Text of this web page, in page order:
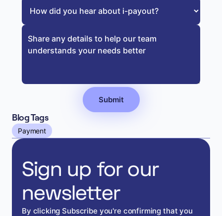
Sign up for our
newsletter
By clicking Subscribe you're confirming that you
Blog Tags
Payment